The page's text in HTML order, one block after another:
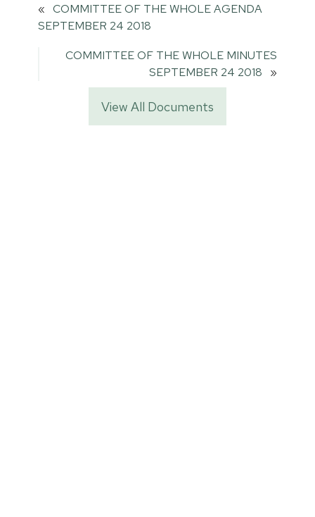
« COMMITTEE OF THE WHOLE AGENDA
SEPTEMBER 24 2018
COMMITTEE OF THE WHOLE MINUTES
SEPTEMBER 24 2018
»
View All Documents